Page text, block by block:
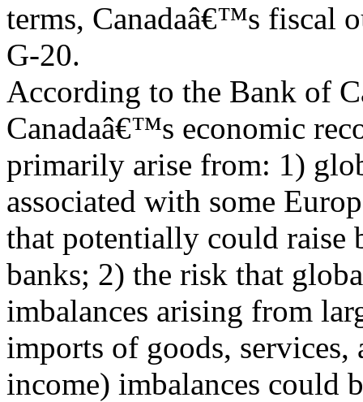
terms, Canadaâ€™s fiscal
G-20.
According to the Bank of
Canadaâ€™s economic
primarily arise from: 1)
associated with some
that potentially could raise
banks; 2) the risk that
imbalances arising from
imports of goods, services,
income) imbalances could